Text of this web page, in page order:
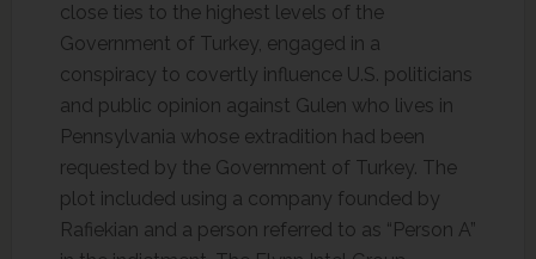
close ties to the highest levels of the
Government of Turkey, engaged in a
conspiracy to covertly influence U.S. politicians
and public opinion against Gulen who lives in
Pennsylvania whose extradition had been
requested by the Government of Turkey. The
plot included using a company founded by
Rafiekian and a person referred to as “Person A”